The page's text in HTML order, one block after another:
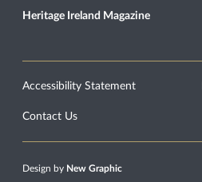
Heritage Ireland Magazine
Accessibility Statement
Contact Us
Design by New Graphic